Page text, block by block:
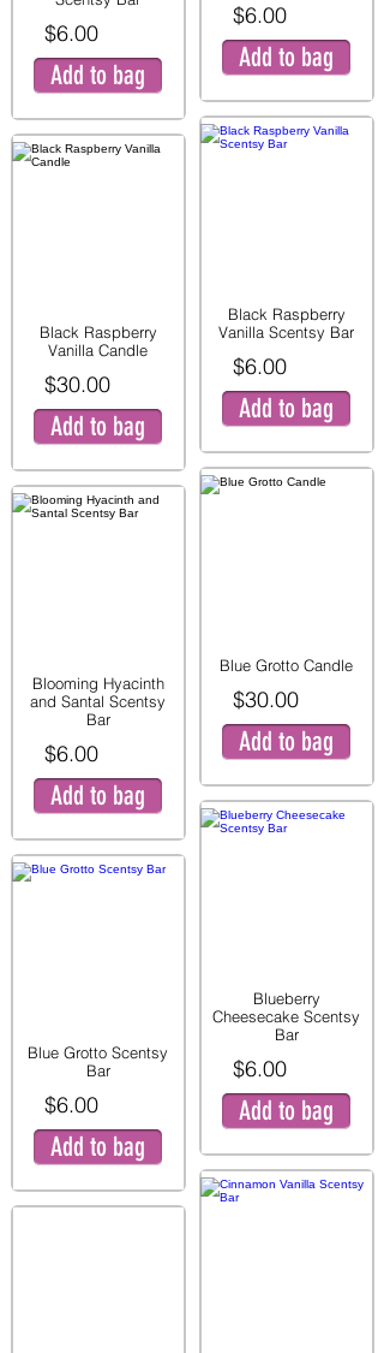
$6.00
Add to bag
Black Raspberry
Vanilla Candle
$30.00
Add to bag
Blooming Hyacinth
and Santal Scentsy
Bar
$6.00
Add to bag
Blue Grotto Scentsy
Bar
$6.00
Add to bag
$6.00
Add to bag
Black Raspberry
Vanilla Scentsy Bar
$6.00
Add to bag
Blue Grotto Candle
$30.00
Add to bag
Blueberry
Cheesecake Scentsy
Bar
$6.00
Add to bag